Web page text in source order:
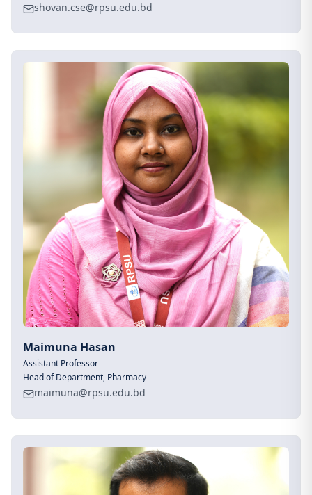
shovan.cse@rpsu.edu.bd
Maimuna Hasan
Assistant Professor
Head of Department, Pharmacy
maimuna@rpsu.edu.bd